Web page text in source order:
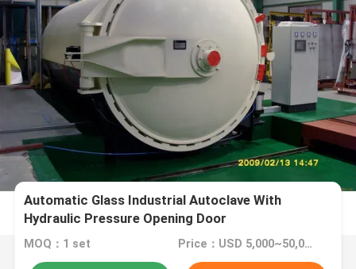
Automatic Glass Industrial Autoclave With
Hydraulic Pressure Opening Door
MOQ：1 set Price：USD 5,000~50,000 set